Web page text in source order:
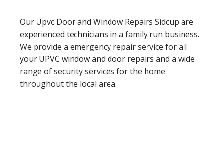
Our Upvc Door and Window Repairs Sidcup are
experienced technicians in a family run business.
We provide a emergency repair service for all
your UPVC window and door repairs and a wide
range of security services for the home
throughout the local area.